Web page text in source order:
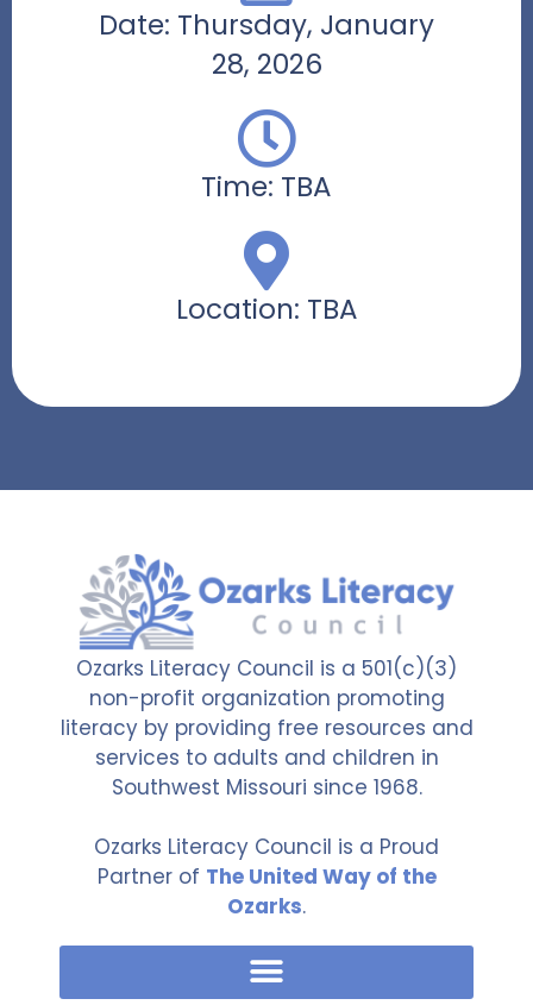
Date: Thursday, January
28, 2026
Time: TBA
Location: TBA
Ozarks Literacy Council is a 501(c)(3)
non-profit organization promoting
literacy by providing free resources and
services to adults and children in
Southwest Missouri since 1968.
Ozarks Literacy Council is a Proud
Partner of The United Way of the
Ozarks.